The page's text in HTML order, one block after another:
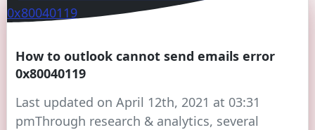
How to outlook cannot send emails error
0x80040119
Last updated on April 12th, 2021 at 03:31
pmThrough research & analytics, several